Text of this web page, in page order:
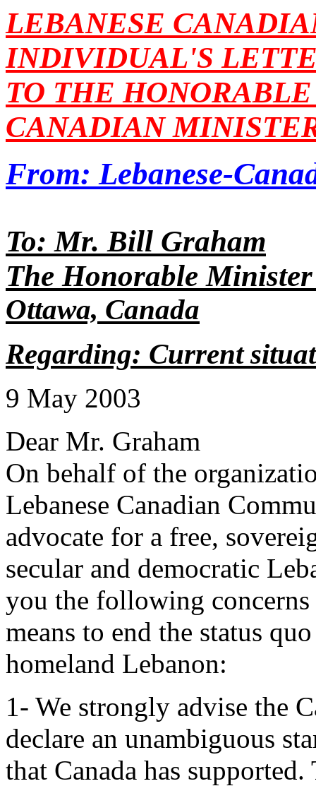
LEBANESE
INDIVIDUAL'S
TO THE
CANADIAN
From: Lebanese-
To: Mr. Bill Graham
The Honorable
Ottawa, Canada
Regarding: Current
9 May 2003
Dear Mr. Graham
On behalf of the
Lebanese Canadian
advocate for a free,
secular and democratic
you the following concerns
means to end the status
homeland Lebanon:
1- We strongly advise the
declare an unambiguous
that Canada has